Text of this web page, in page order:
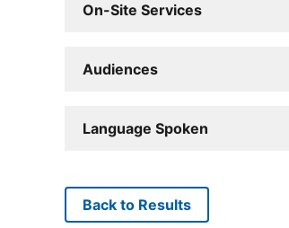
On-Site Services
Audiences
Language Spoken
Back to Results